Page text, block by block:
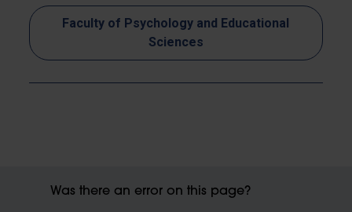
Faculty of Psychology and Educational
Sciences
Was there an error on this page?